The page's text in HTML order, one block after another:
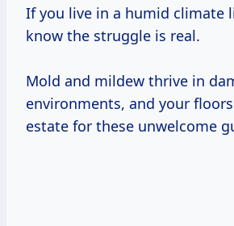
If you live in a humid climate
know the struggle is real.
Mold and mildew thrive in
environments, and your
estate for these unwelcome